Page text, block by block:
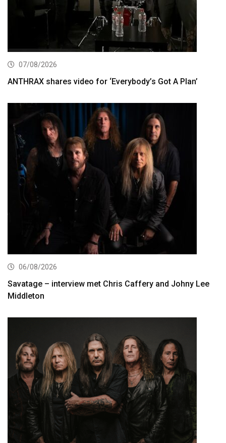
07/08/2026
ANTHRAX shares video for ‘Everybody’s Got A Plan’
06/08/2026
Savatage – interview met Chris Caffery and Johny Lee
Middleton